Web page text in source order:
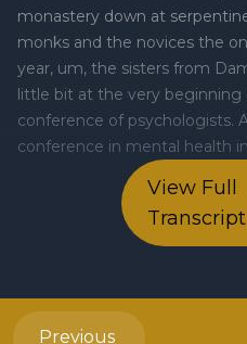
View Full
Transcript
Previous